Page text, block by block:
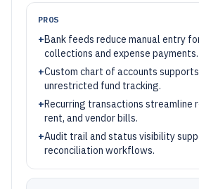
PROS
+Bank feeds reduce manual entry
collections and expense payments.
+Custom chart of accounts
unrestricted fund tracking.
+Recurring transactions streamline
rent, and vendor bills.
+Audit trail and status visibility
reconciliation workflows.